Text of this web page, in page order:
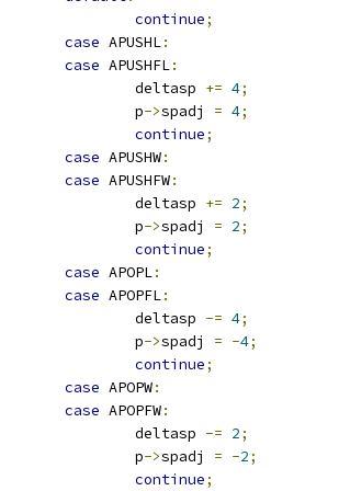
continue;
case APUSHL:
case APUSHFL:
			deltasp
+= 4;
			p
->spadj = 4;
continue;
case APUSHW:
case APUSHFW:
			deltasp
+= 2;
			p
->spadj = 2;
continue;
case APOPL:
case APOPFL:
			deltasp
-= 4;
			p
->spadj = -4;
continue;
case APOPW:
case APOPFW:
			deltasp
-= 2;
			p
->spadj = -2;
continue;